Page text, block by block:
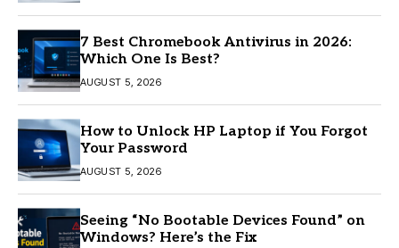
7 Best Chromebook Antivirus in 2026:
Which One Is Best?
AUGUST 5, 2026
How to Unlock HP Laptop if You Forgot
Your Password
AUGUST 5, 2026
Seeing “No Bootable Devices Found” on
Windows? Here’s the Fix